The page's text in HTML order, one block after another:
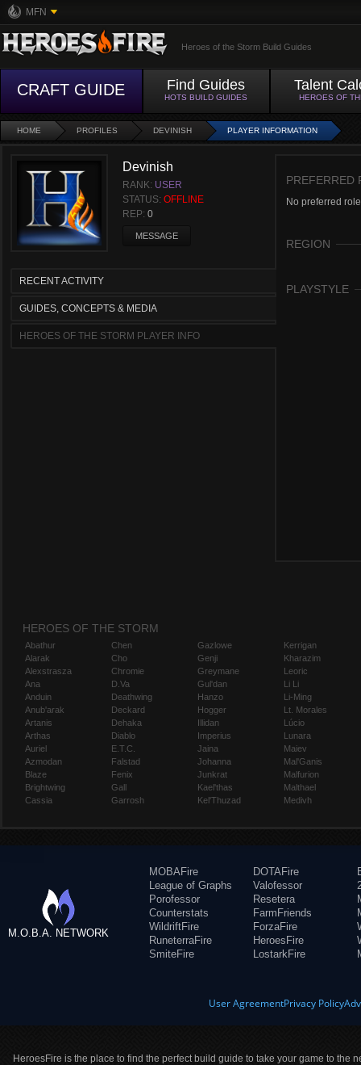
MFN
Heroes of the Storm Build Guides
CRAFT GUIDE Find Guides
HOTS BUILD GUIDES
Talent
HEROES OF
HOME PROFILES DEVINISH PLAYER INFORMATION
Devinish
RANK: USER
STATUS: OFFLINE
REP: 0
MESSAGE
RECENT ACTIVITY
GUIDES, CONCEPTS & MEDIA
HEROES OF THE STORM PLAYER INFO
PREFERRED
No preferred role
REGION
PLAYSTYLE
HEROES OF THE STORM
Abathur
Alarak
Alexstrasza
Ana
Anduin
Anub'arak
Artanis
Arthas
Auriel
Azmodan
Blaze
Brightwing
Cassia
Chen
Cho
Chromie
D.Va
Deathwing
Deckard
Dehaka
Diablo
E.T.C.
Falstad
Fenix
Gall
Garrosh
Gazlowe
Genji
Greymane
Gul'dan
Hanzo
Hogger
Illidan
Imperius
Jaina
Johanna
Junkrat
Kael'thas
Kel'Thuzad
Kerrigan
Kharazim
Leoric
Li Li
Li-Ming
Lt. Morales
Lúcio
Lunara
Maiev
Mal'Ganis
Malfurion
Malthael
Medivh
M.O.B.A. NETWORK
MOBAFire
League of Graphs
Porofessor
Counterstats
WildriftFire
RuneterraFire
SmiteFire
DOTAFire
Valofessor
Resetera
FarmFriends
ForzaFire
HeroesFire
LostarkFire
User AgreementPrivacy Policy
HeroesFire is the place to find the perfect build guide to take your game to the